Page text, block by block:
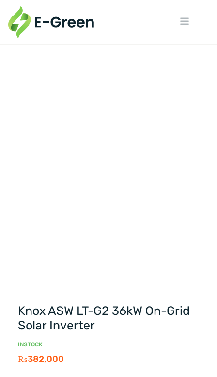
Knox ASW LT-G2 36kW On-Grid
Solar Inverter
INSTOCK
₨382,000